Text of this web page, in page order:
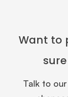
Want to
Talk to